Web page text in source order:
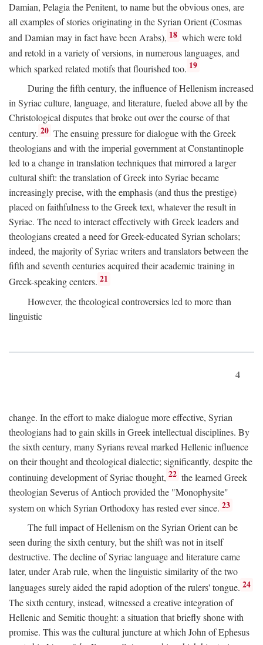
Damian, Pelagia the Penitent, to name but the obvious ones, are
all examples of stories originating in the Syrian Orient (Cosmas
and Damian may in fact have been Arabs), 18 which were told
and retold in a variety of versions, in numerous languages, and
which sparked related motifs that flourished too. 19
During the fifth century, the influence of Hellenism increased
in Syriac culture, language, and literature, fueled above all by the
Christological disputes that broke out over the course of that
century. 20 The ensuing pressure for dialogue with the Greek
theologians and with the imperial government at Constantinople
led to a change in translation techniques that mirrored a larger
cultural shift: the translation of Greek into Syriac became
increasingly precise, with the emphasis (and thus the prestige)
placed on faithfulness to the Greek text, whatever the result in
Syriac. The need to interact effectively with Greek leaders and
theologians created a need for Greek-educated Syrian scholars;
indeed, the majority of Syriac writers and translators between the
fifth and seventh centuries acquired their academic training in
Greek-speaking centers. 21
However, the theological controversies led to more than
linguistic
4
change. In the effort to make dialogue more effective, Syrian
theologians had to gain skills in Greek intellectual disciplines. By
the sixth century, many Syrians reveal marked Hellenic influence
on their thought and theological dialectic; significantly, despite the
continuing development of Syriac thought, 22 the learned Greek
theologian Severus of Antioch provided the "Monophysite"
system on which Syrian Orthodoxy has rested ever since. 23
The full impact of Hellenism on the Syrian Orient can be
seen during the sixth century, but the shift was not in itself
destructive. The decline of Syriac language and literature came
later, under Arab rule, when the linguistic similarity of the two
languages surely aided the rapid adoption of the rulers' tongue. 24
The sixth century, instead, witnessed a creative integration of
Hellenic and Semitic thought: a situation that briefly shone with
promise. This was the cultural juncture at which John of Ephesus